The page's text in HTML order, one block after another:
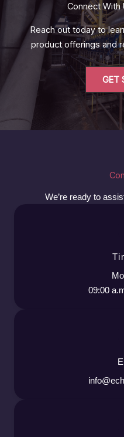
Connect With
Reach out today to
product offerings and
GET
We’re ready to
09:00